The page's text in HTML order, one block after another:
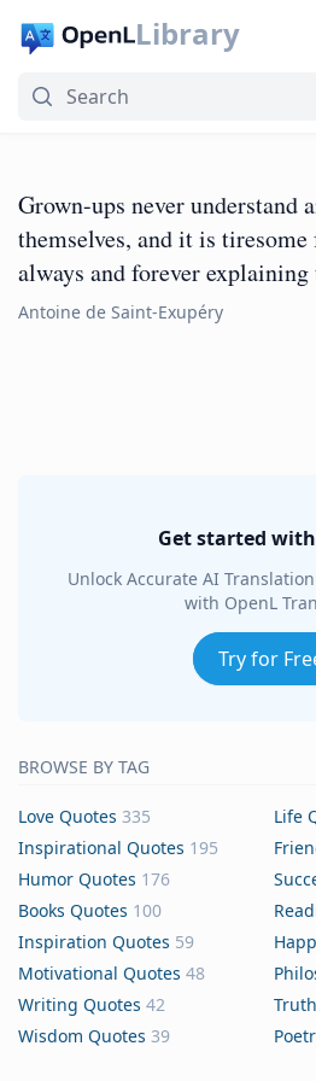
Library
Grown-ups never understand
themselves, and it is
always and forever
Antoine de Saint-Exupéry
Get started
Unlock Accurate AI
with OpenL
Try for
BROWSE BY TAG
Love Quotes 335 Life
Inspirational Quotes 195
Humor Quotes 176
Books Quotes 100
Inspiration Quotes 59
Motivational Quotes 48
Writing Quotes 42
Wisdom Quotes 39